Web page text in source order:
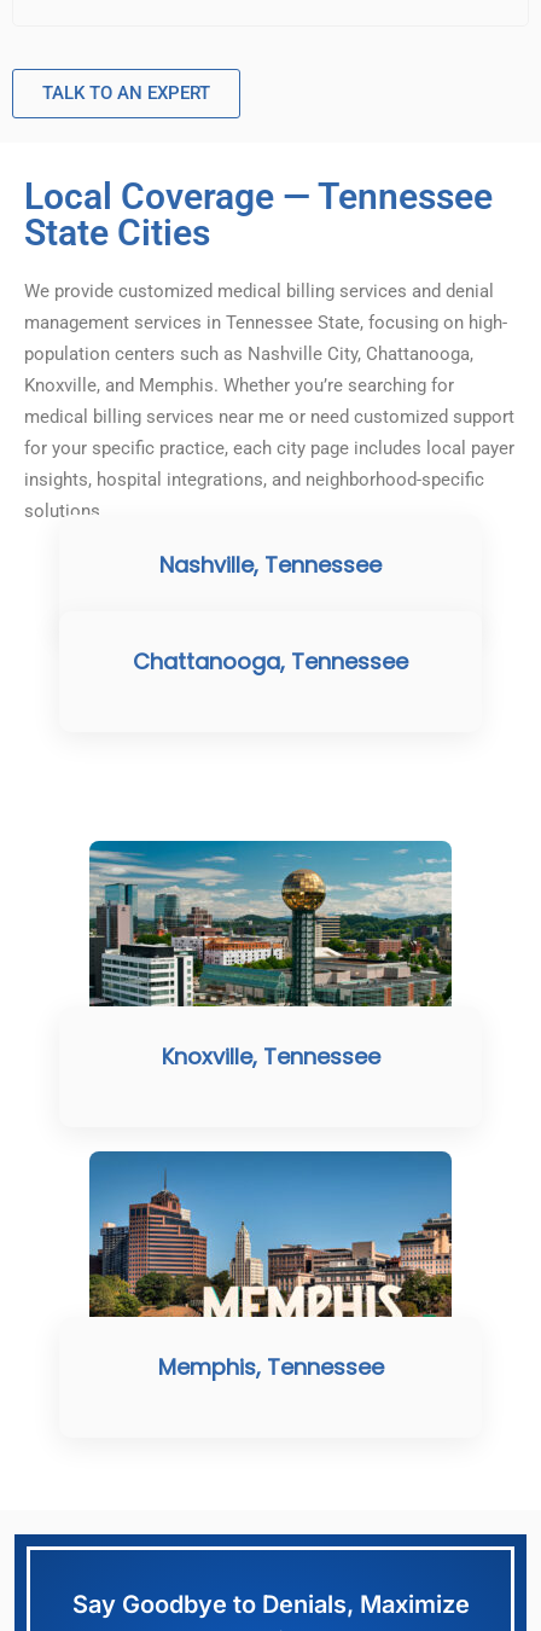
TALK TO AN EXPERT
Local Coverage — Tennessee
State Cities
We provide customized medical billing services and denial
management services in Tennessee State, focusing on high-
population centers such as Nashville City, Chattanooga,
Knoxville, and Memphis. Whether you’re searching for
medical billing services near me or need customized support
for your specific practice, each city page includes local payer
insights, hospital integrations, and neighborhood-specific
solutions.
Nashville, Tennessee
Chattanooga, Tennessee
Knoxville, Tennessee
Memphis, Tennessee
Say Goodbye to Denials, Maximize